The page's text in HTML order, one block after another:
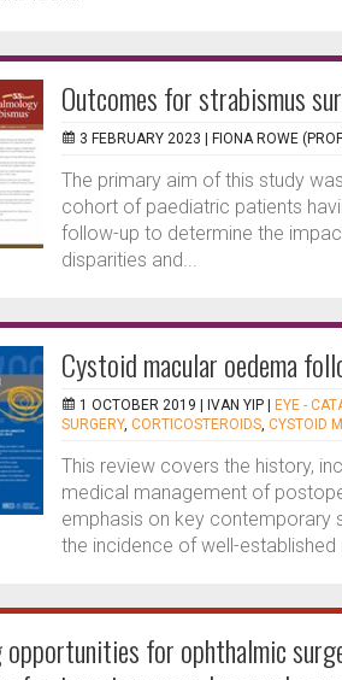
Outcomes for strabismus
3 FEBRUARY 2023 | FIONA ROWE
The primary aim of this study
cohort of paediatric patients
follow-up to determine the
disparities and...
Cystoid macular oedema
1 OCTOBER 2019 | IVAN YIP EYE -
SURGERY, CORTICOSTEROIDS, CYSTOID
This review covers the history,
medical management of
emphasis on key contemporary
the incidence of well-
for ophthalmic